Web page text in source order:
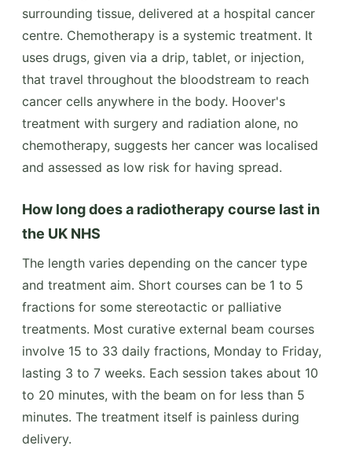
surrounding tissue, delivered at a hospital cancer
centre. Chemotherapy is a systemic treatment. It
uses drugs, given via a drip, tablet, or injection,
that travel throughout the bloodstream to reach
cancer cells anywhere in the body. Hoover's
treatment with surgery and radiation alone, no
chemotherapy, suggests her cancer was localised
and assessed as low risk for having spread.
How long does a radiotherapy course last in
the UK NHS
The length varies depending on the cancer type
and treatment aim. Short courses can be 1 to 5
fractions for some stereotactic or palliative
treatments. Most curative external beam courses
involve 15 to 33 daily fractions, Monday to Friday,
lasting 3 to 7 weeks. Each session takes about 10
to 20 minutes, with the beam on for less than 5
minutes. The treatment itself is painless during
delivery.